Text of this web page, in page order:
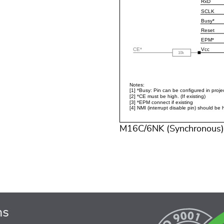
M16C/6NK (Synchronous)